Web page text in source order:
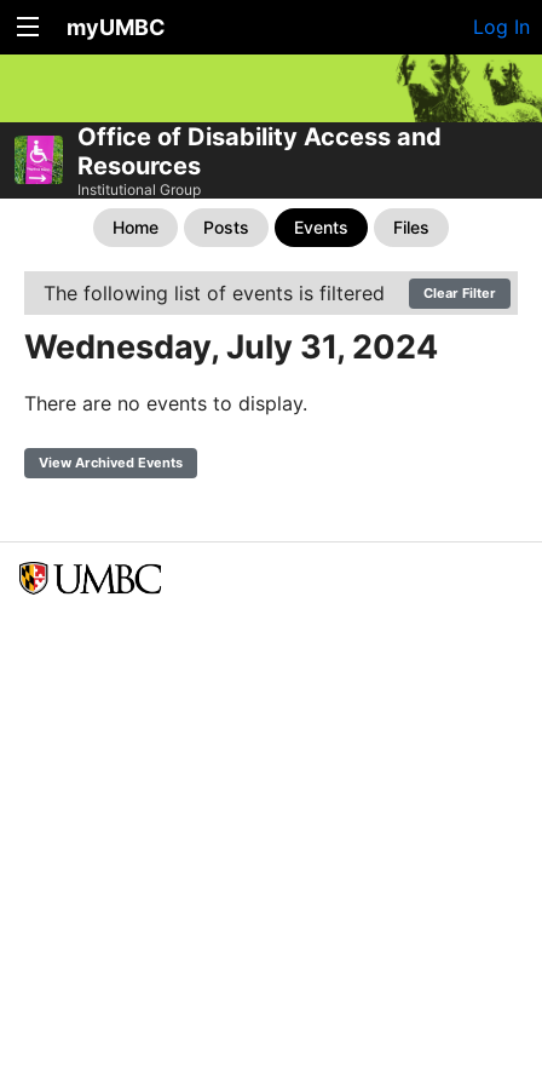
myUMBC Log In
Office of Disability Access and
Resources
Institutional Group
Home Posts Events Files
The following list of events is filtered Clear Filter
Wednesday, July 31, 2024
There are no events to display.
View Archived Events